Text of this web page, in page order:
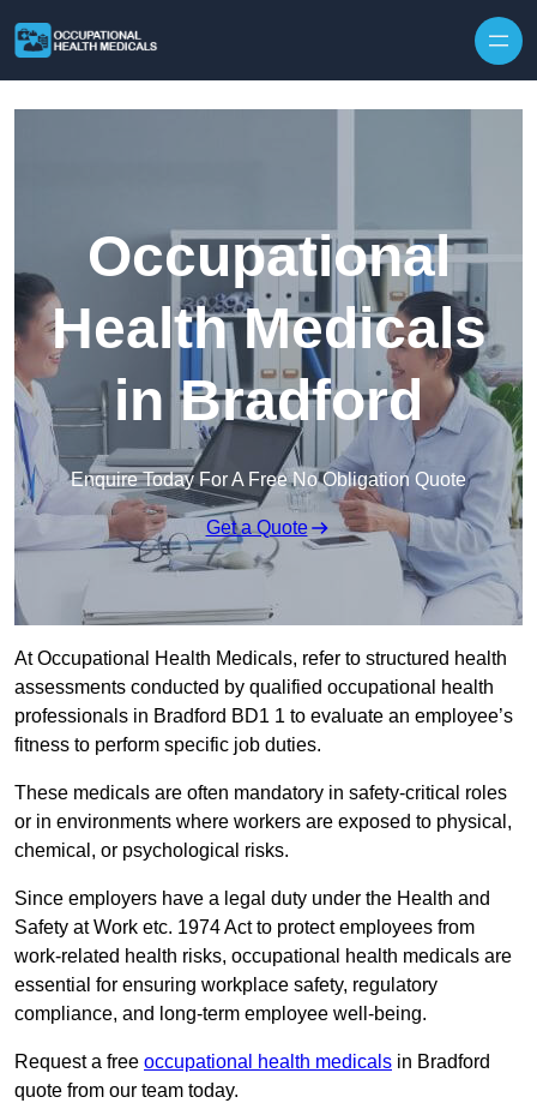
Occupational
Health Medicals
in Bradford
Enquire Today For A Free No Obligation Quote
Get a Quote
At Occupational Health Medicals, refer to structured health
assessments conducted by qualified occupational health
professionals in Bradford BD1 1 to evaluate an employee’s
fitness to perform specific job duties.
These medicals are often mandatory in safety-critical roles
or in environments where workers are exposed to physical,
chemical, or psychological risks.
Since employers have a legal duty under the Health and
Safety at Work etc. 1974 Act to protect employees from
work-related health risks, occupational health medicals are
essential for ensuring workplace safety, regulatory
compliance, and long-term employee well-being.
Request a free occupational health medicals in Bradford
quote from our team today.